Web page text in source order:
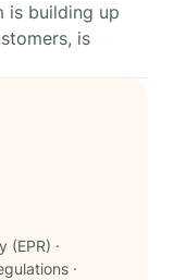
is building up
is
(EPR) ·
·